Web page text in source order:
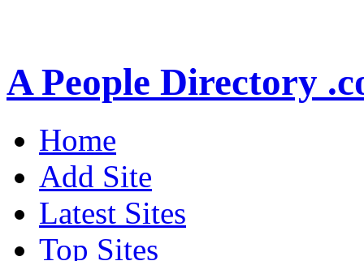
A People Directory
Home
Add Site
Latest Sites
Top Sites